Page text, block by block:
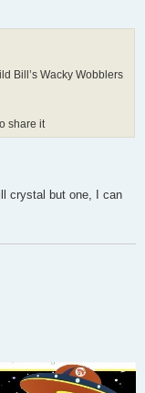
Bill’s Wacky Wobblers
share it
crystal but one, I can